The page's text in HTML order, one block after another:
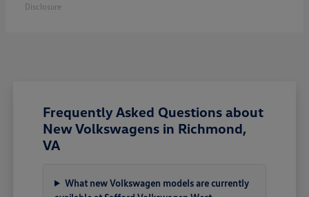
Disclosure
Frequently Asked Questions about
New Volkswagens in Richmond,
VA
What new Volkswagen models are currently